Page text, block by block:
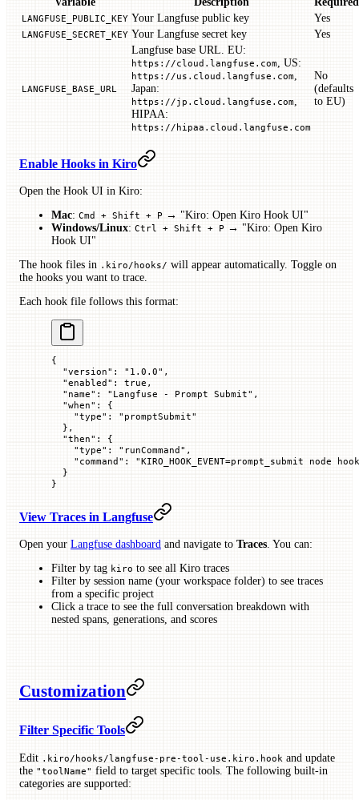
LANGFUSE_PUBLIC_KEY Your Langfuse public key Yes
LANGFUSE_SECRET_KEY Your Langfuse secret key Yes
LANGFUSE_BASE_URL
Langfuse base URL. EU:
https://cloud.langfuse.com , US:
https://us.cloud.langfuse.com
Japan:
https://jp.cloud.langfuse.com
HIPAA:
https://hipaa.cloud.langfuse.com
No
(defaults
to EU)
Enable Hooks in Kiro
Open the Hook UI in Kiro:
Mac: Cmd + Shift + P → "Kiro: Open Kiro Hook UI"
Windows/Linux: Ctrl + Shift + P → "Kiro: Open Kiro
Hook UI"
The hook files in .kiro/hooks/ will appear automatically. Toggle on
the hooks you want to trace.
Each hook file follows this format:
{
  "
version" : "1.0.0" ,
  "
enabled " : true ,
  "
name" : "Langfuse - Prompt Submit" ,
  "
when" : {
    "
type" : "promptSubmit"
  },
  "
then" : {
    "
type" : "runCommand" ,
    "
command " : "KIRO_HOOK_EVENT=prompt_submit node
  }
}
View Traces in Langfuse
Open your Langfuse dashboard and navigate to Traces . You can:
Filter by tag kiro to see all Kiro traces
Filter by session name (your workspace folder) to see traces
from a specific project
Click a trace to see the full conversation breakdown with
nested spans, generations, and scores
Customization
Filter Specific Tools
Edit .kiro/hooks/langfuse-pre-tool-use.kiro.hook and update
the "toolName" field to target specific tools. The following built-in
categories are supported: